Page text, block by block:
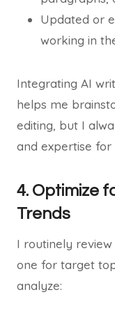
Updated or
working in
Integrating AI
helps me
editing, but I
and expertise for
4. Optimize
Trends
I routinely
one for target
analyze: